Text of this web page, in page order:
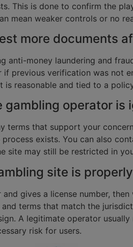
This is done to confirm the
mean weaker controls or no
more documents
anti-money laundering and
previous verification was not
reasonable and tied to a
gambling operator is
terms that support your
exists. You can also
site may still be restricted in
site is
gives a license number,
terms that match the
A legitimate operator
risk for users.